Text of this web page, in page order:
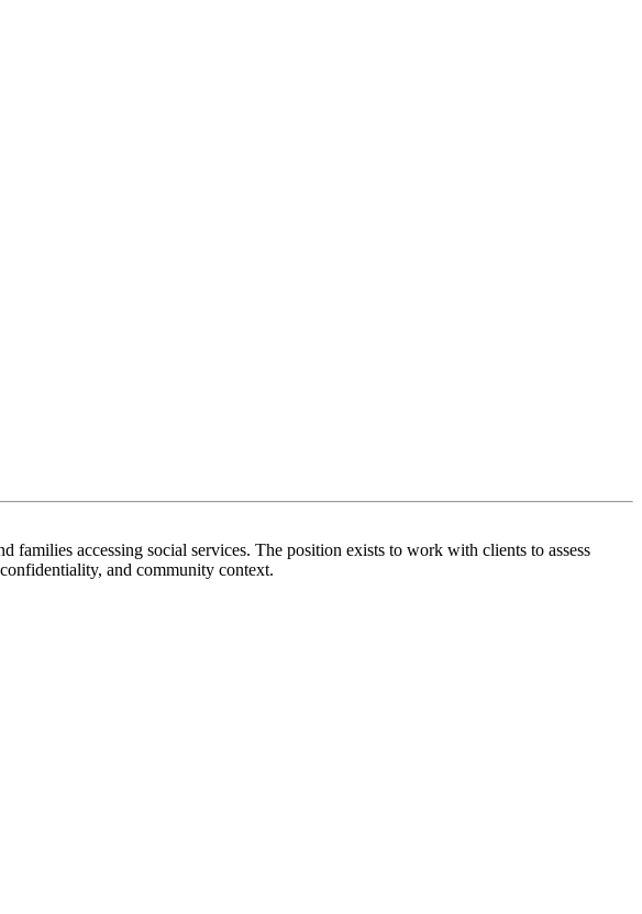
accessing social services. The position exists to work with clients to assess
and community context.